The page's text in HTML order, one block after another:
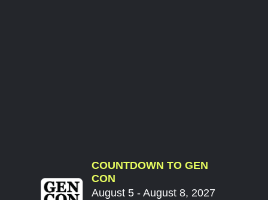
COUNTDOWN TO GEN
CON
August 5 - August 8, 2027